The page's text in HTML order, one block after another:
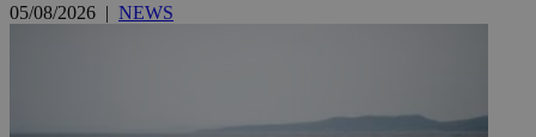
05/08/2026 | NEWS